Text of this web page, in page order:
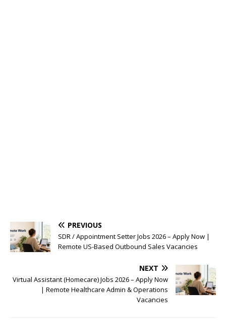
PREVIOUS
SDR / Appointment Setter Jobs 2026 – Apply Now |
Remote US-Based Outbound Sales Vacancies
NEXT
Virtual Assistant (Homecare) Jobs 2026 – Apply Now
| Remote Healthcare Admin & Operations
Vacancies